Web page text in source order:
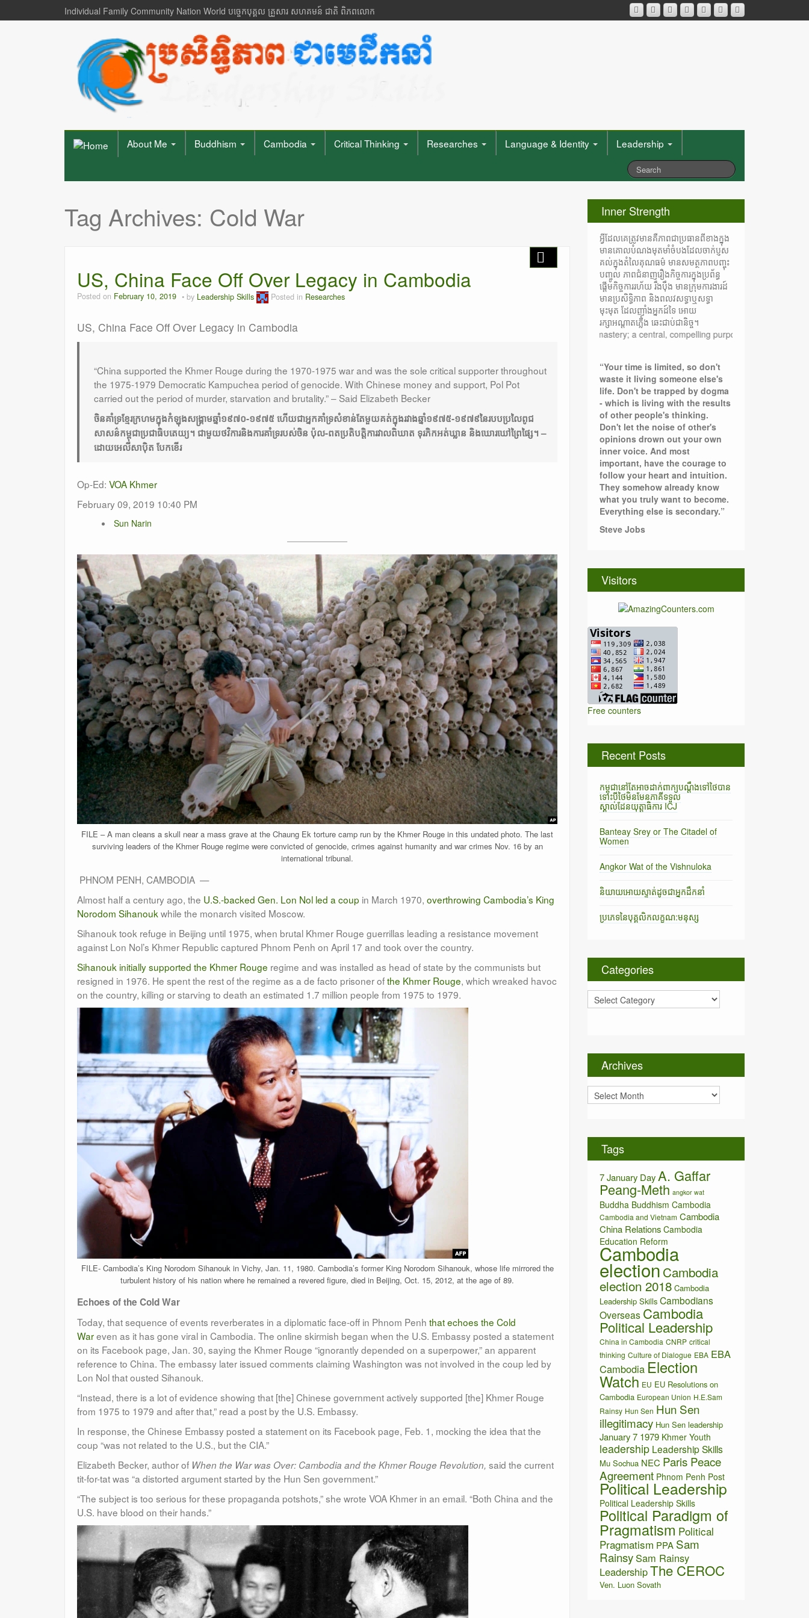
Individual Family Community Nation World បចេ្ចកបុគ្គល គ្រួសារ សហគមន៍ ជាតិ ពិភពលោក
About Me Buddhism Cambodia Critical Thinking Researches Language & Identity Leadership
Tag Archives: Cold War
US, China Face Off Over Legacy in Cambodia
Posted on February 10, 2019 by Leadership Skills Posted in Researches
US, China Face Off Over Legacy in Cambodia
“China supported the Khmer Rouge during the 1970-1975 war and was the sole critical supporter throughout
the 1975-1979 Democratic Kampuchea period of genocide. With Chinese money and support, Pol Pot
carried out the period of murder, starvation and brutality.” – Said Elizabeth Becker
ចិនគាំទ្រខ្មែរក្រហមក្នុងកំឡុងសង្គ្រាមឆ្នាំ១៩៧០-១៩៧៥ ហើយជាអ្នកគាំទ្រសំខាន់តែមួយគត់ក្នុងរវាងឆ្នាំ១៩៧៥-១៩៧៩នៃរបបប្រលៃពូជ
សាសន៌កម្ពុជាប្រជាធិបតេយ្យ។ ជាមួយថវិការនិងការគាំទ្ររបស់ចិន ប៉ុល-ពតប្រតិបត្តិការវាលពិឃាត ទុរភិកអត់ឃ្លាន និងឃោរឃៅព្រៃផ្សៃ។ –
ដោយអេលីសាបុិត បែកខើរ
Op-Ed: VOA Khmer
February 09, 2019 10:40 PM
Sun Narin
FILE – A man cleans a skull near a mass grave at the Chaung Ek torture camp run by the Khmer Rouge in this undated photo. The last
surviving leaders of the Khmer Rouge regime were convicted of genocide, crimes against humanity and war crimes Nov. 16 by an
international tribunal.
PHNOM PENH, CAMBODIA —
Almost half a century ago, the U.S.-backed Gen. Lon Nol led a coup in March 1970, overthrowing Cambodia’s King
Norodom Sihanouk while the monarch visited Moscow.
Sihanouk took refuge in Beijing until 1975, when brutal Khmer Rouge guerrillas leading a resistance movement
against Lon Nol’s Khmer Republic captured Phnom Penh on April 17 and took over the country.
Sihanouk initially supported the Khmer Rouge regime and was installed as head of state by the communists but
resigned in 1976. He spent the rest of the regime as a de facto prisoner ofthe Khmer Rouge, which wreaked havoc
on the country, killing or starving to death an estimated 1.7 million people from 1975 to 1979.
FILE- Cambodia’s King Norodom Sihanouk in Vichy, Jan. 11, 1980. Cambodia’s former King Norodom Sihanouk, whose life mirrored the
turbulent history of his nation where he remained a revered figure, died in Beijing, Oct. 15, 2012, at the age of 89.
Echoes of the Cold War
Today, that sequence of events reverberates in a diplomatic face-off in Phnom Penh that echoes the Cold
Wareven as it has gone viral in Cambodia. The online skirmish began when the U.S. Embassy posted a statement
on its Facebook page, Jan. 30, saying the Khmer Rouge “ignorantly depended on a superpower,” an apparent
reference to China. The embassy later issued comments claiming Washington was not involved in the coup led by
Lon Nol that ousted Sihanouk.
“Instead, there is a lot of evidence showing that [the] Chinese government actively supported [the] Khmer Rouge
from 1975 to 1979 and after that,” read a post by the U.S. Embassy.
In response, the Chinese Embassy posted a statement on its Facebook page, Feb. 1, mocking the idea that the
coup “was not related to the U.S., but the CIA.”
Elizabeth Becker, author of When the War was Over: Cambodia and the Khmer Rouge Revolution, said the current
tit-for-tat was “a distorted argument started by the Hun Sen government.”
“The subject is too serious for these propaganda potshots,” she wrote VOA Khmer in an email. “Both China and the
U.S. have blood on their hands.”
Inner Strength
អ្វីដែលគេត្រូវមានគឺភាពជាប្រធានពីខាងក្នុង
មានគោលបំណងមុតមាំចំបងដែលចាក់ប្ញស
គល់ក្នុងតំលៃគុណធម៌ មានសមត្ថភាពបញ្ចុះ
បញ្ចូល ភាពជំនាញរឿងកិច្ចការក្នុងប្រព័ន្ធ
ផ្តើមកិច្ចការរហ័យ រឹងប៉ឹង មានក្រុមការងារដ៍
មានប្រសិទ្ធិភាព និងពលវសទ្ធាឬសទ្ធា
មុះមុត ដែលញ៉ាំងអ្នកដ៍ទៃ អោយ
រក្សាអណ្តាតភ្លើង ឆេះជាប់ជានិច្ច។
"What they must have are: inner mastery; a central, compelling purpose rooted in moral
“Your time is limited, so don't
waste it living someone else's
life. Don't be trapped by dogma
- which is living with the results
of other people's thinking.
Don't let the noise of other's
opinions drown out your own
inner voice. And most
important, have the courage to
follow your heart and intuition.
They somehow already know
what you truly want to become.
Everything else is secondary.”
Steve Jobs
Visitors
Free counters
Recent Posts
កម្ពុជានៅតែអាចដាក់ពាក្យបណ្តឹងទៅថៃបាន
ទោះបីថៃមិនមែនភាគីទទួល
ស្គាល់ដែនយុត្តាធិការ ICJ
Banteay Srey or The Citadel of
Women
Angkor Wat of the Vishnuloka
និយាយអោយស្ទាត់ដូចជាអ្នកដឹកនាំ
ប្រភេទនៃបុគ្គលិកលក្ខណ:មនុស្ស
Categories
a
o
i
s
Archives
r
i
e
Tags
7 January Day A. Gaffar
Peang-Meth angkor wat
Buddha Buddhism Cambodia
Cambodia and Vietnam Cambodia
China Relations Cambodia
Education Reform
Cambodia
electionCambodia
election 2018 Cambodia
Leadership Skills Cambodians
Overseas Cambodia
Political Leadership
China in Cambodia CNRP critical
thinking Culture of Dialogue EBA EBA
Cambodia Election
Watch EU EU Resolutions on
Cambodia European Union H.E.Sam
Rainsy Hun Sen Hun Sen
illegitimacy Hun Sen leadership
January 7 1979 Khmer Youth
leadership Leadership Skills
Mu Sochua NEC Paris Peace
Agreement Phnom Penh Post
Political Leadership
Political Leadership Skills
Political Paradigm of
Pragmatism Political
Pragmatism PPA Sam
RainsySam Rainsy
LeadershipThe CEROC
Ven. Luon Sovath